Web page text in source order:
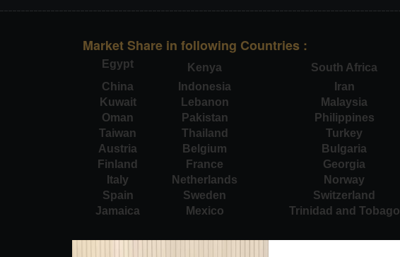
Market Share in following Countries :
Egypt Kenya South Africa
China
Indonesia Iran
Kuwait
Lebanon Malaysia
Oman
Pakistan Philippines
Taiwan
Thailand Turkey
Austria
Belgium Bulgaria
Finland
France Georgia
Italy
Netherlands Norway
Spain
Sweden Switzerland
Jamaica
Mexico Trinidad and Tobago